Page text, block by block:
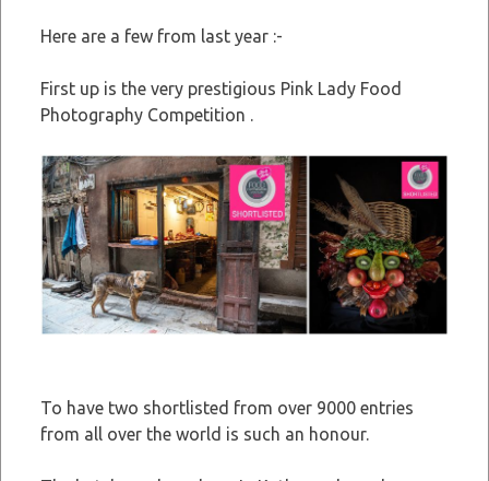
Here are a few from last year :-
First up is the very prestigious Pink Lady Food
Photography Competition .
To have two shortlisted from over 9000 entries
from all over the world is such an honour.